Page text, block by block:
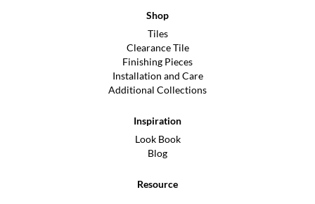
Shop
Tiles
Clearance Tile
Finishing Pieces
Installation and Care
Additional Collections
Inspiration
Look Book
Blog
Resource